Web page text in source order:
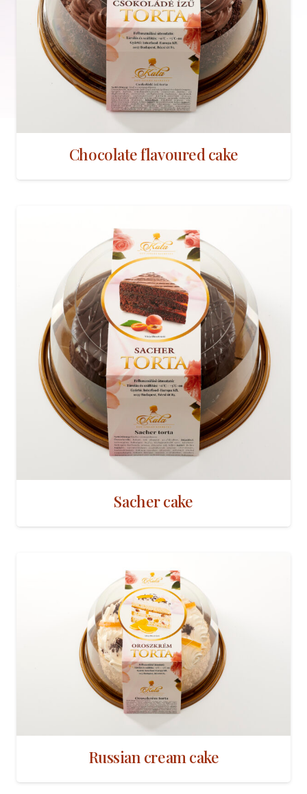
Chocolate flavoured cake
Sacher cake
Russian cream cake